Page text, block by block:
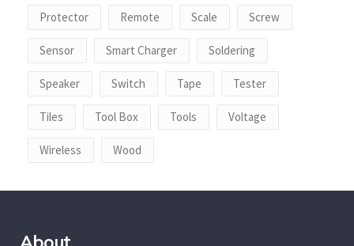
Protector Remote Scale Screw
Sensor Smart Charger Soldering
Speaker Switch Tape Tester
Tiles Tool Box Tools Voltage
Wireless Wood